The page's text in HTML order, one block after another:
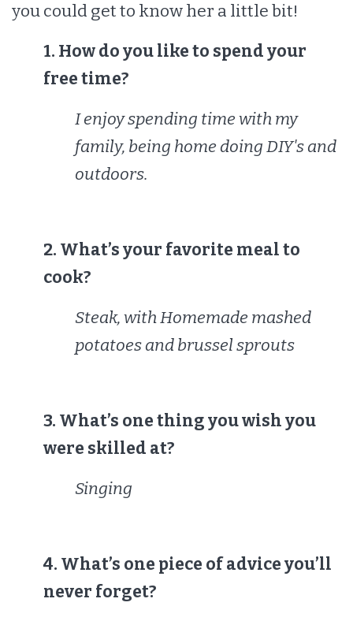
you could get to know her a little bit!
1. How do you like to spend your
free time?
I enjoy spending time with my
family, being home doing DIY's and
outdoors.
2. What’s your favorite meal to
cook?
Steak, with Homemade mashed
potatoes and brussel sprouts
3. What’s one thing you wish you
were skilled at?
Singing
4. What’s one piece of advice you’ll
never forget?